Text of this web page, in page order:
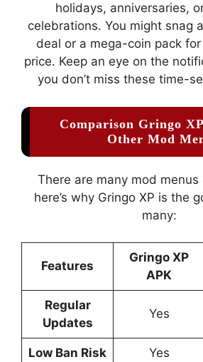
holidays, anniversaries,
celebrations. You might snag
deal or a mega-coin pack
price. Keep an eye on the
you don’t miss these time-
Comparison Gringo
Other Mod
There are many mod
here’s why Gringo XP is the
many:
Features
Gringo XP
APK
Regular
Updates
Yes
Low Ban Risk Yes